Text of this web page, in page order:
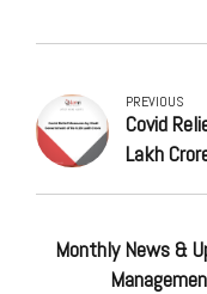
PREVIOUS
Covid
Lakh
Monthly News &